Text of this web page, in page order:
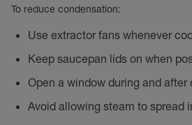
To reduce condensation:
Use extractor fans whenever
Keep saucepan lids on when
Open a window during and after
Avoid allowing steam to spread